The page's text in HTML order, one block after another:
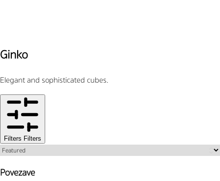
Ginko
Elegant and sophisticated cubes.
Filters Filters
Povezave